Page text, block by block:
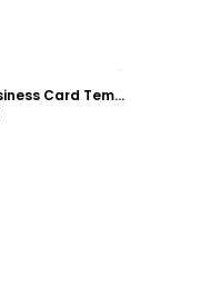
Smartstyle Hair Salon Business Card Template